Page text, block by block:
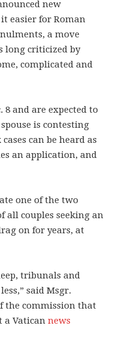
new
easier for Roman
a move
long criticized by
complicated and
8 and are expected to
is contesting
can be heard as
an application, and
one of the two
all couples seeking an
on for years, at
tribunals and
said Msgr.
the commission that
a Vatican news